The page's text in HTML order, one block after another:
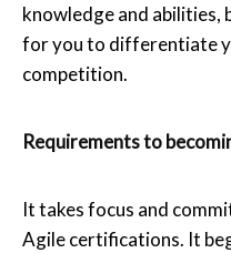
knowledge and abilities,
for you to differentiate
competition.
Requirements to
It takes focus and
Agile certifications. It